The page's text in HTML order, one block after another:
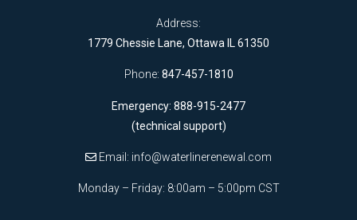
Address:
1779 Chessie Lane, Ottawa IL 61350
Phone: 847-457-1810
Emergency: 888-915-2477
(technical support)
Email: info@waterlinerenewal.com
Monday – Friday: 8:00am – 5:00pm CST